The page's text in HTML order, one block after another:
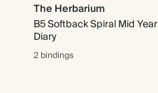
The Herbarium
B5 Softback Spiral Mid Year
Diary
2 bindings